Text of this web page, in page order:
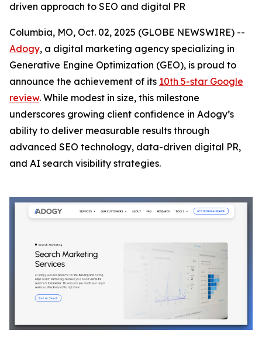
driven approach to SEO and digital PR
Columbia, MO, Oct. 02, 2025 (GLOBE NEWSWIRE) --
Adogy, a digital marketing agency specializing in
Generative Engine Optimization (GEO), is proud to
announce the achievement of its 10th 5-star Google
review. While modest in size, this milestone
underscores growing client confidence in Adogy’s
ability to deliver measurable results through
advanced SEO technology, data-driven digital PR,
and AI search visibility strategies.